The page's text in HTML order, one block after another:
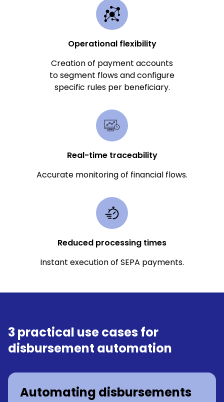
Operational flexibility
Creation of payment accounts
to segment flows and configure
specific rules per beneficiary.
Real-time traceability
Accurate monitoring of financial flows.
Reduced processing times
Instant execution of SEPA payments.
3 practical use cases for
disbursement automation
Automating disbursements